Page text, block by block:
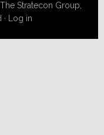
The Stratecon Group,
Log in